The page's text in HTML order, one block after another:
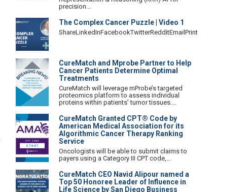
precision...
The Complex Cancer Puzzle | Video 1
ShareLinkedInFacebookTwitterRedditEmailPrint
CureMatch and Mprobe Partner to Help
Cancer Patients Determine Optimal
Treatments
CureMatch will leverage mProbe’s targeted
proteomics platform to assess individual
proteins within patients’ tumor tissues....
CureMatch Granted CPT® Code by
American Medical Association for its
Algorithmic Cancer Therapy Ranking
Service
Oncologists will be able to submit claims to
payers using a Category III CPT code,...
CureMatch CEO Navid Alipour named a
Top 50 Honoree Leader of Influence in
Life Science by San Diego Business